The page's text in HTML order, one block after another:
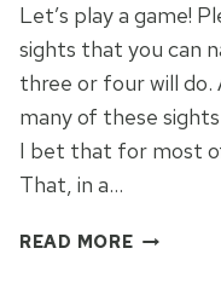
Let’s play a game!
sights that you can
three or four will do.
many of these
I bet that for most
That, in a…
READ MORE